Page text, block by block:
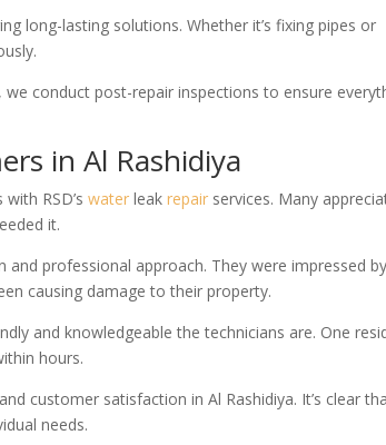
long-lasting solutions. Whether it’s fixing pipes or
conduct post-repair inspections to ensure
in Al Rashidiya
with RSD’swater leakrepair services. Many
it.
professional approach. They were impressed
causing damage to their property.
and knowledgeable the technicians are. One
hours.
customer satisfaction in Al Rashidiya. It’s clear
needs.